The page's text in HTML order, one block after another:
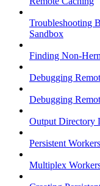
Troubleshooting
Sandbox
Finding Non-
Debugging
Debugging
Output Directory
Persistent Workers
Multiplex